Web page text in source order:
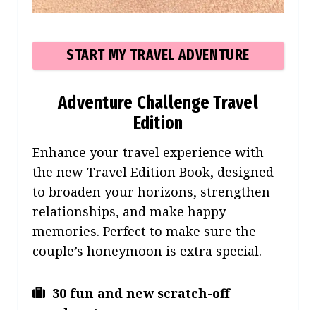
START MY TRAVEL ADVENTURE
Adventure Challenge Travel
Edition
Enhance your travel experience with
the new Travel Edition Book, designed
to broaden your horizons, strengthen
relationships, and make happy
memories. Perfect to make sure the
couple’s honeymoon is extra special.
30 fun and new scratch-off